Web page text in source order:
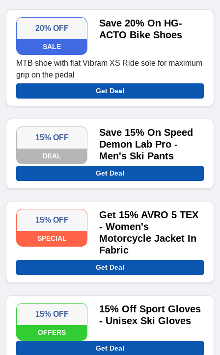
20% OFF
SALE
Save 20% On HG-
ACTO Bike Shoes
MTB shoe with flat Vibram XS Ride sole for maximum
grip on the pedal
Get Deal
15% OFF
DEAL
Save 15% On Speed
Demon Lab Pro -
Men's Ski Pants
Get Deal
15% OFF
SPECIAL
Get 15% AVRO 5 TEX
- Women's
Motorcycle Jacket In
Fabric
Get Deal
15% OFF
OFFERS
15% Off Sport Gloves
- Unisex Ski Gloves
Get Deal